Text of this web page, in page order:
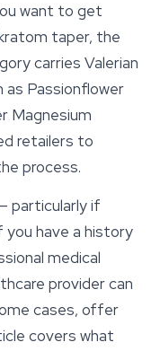
want to get
taper, the
carries Valerian
as Passionflower
Magnesium
retailers to
process.
particularly if
have a history
medical
provider can
cases, offer
covers what